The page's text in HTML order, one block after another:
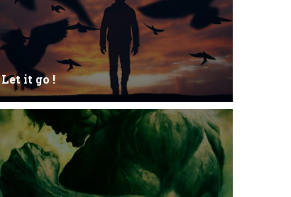
Let it go !
Let it go just let it gowhat kills me is to let it go.I
kept it while it was to and...